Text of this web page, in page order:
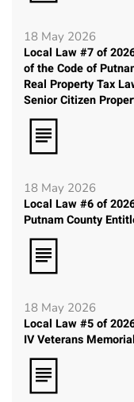
18 May 2026
Local Law #7 of
of the Code of
Real Property Tax
Senior Citizen
18 May 2026
Local Law #6 of
Putnam County
18 May 2026
Local Law #5 of
IV Veterans